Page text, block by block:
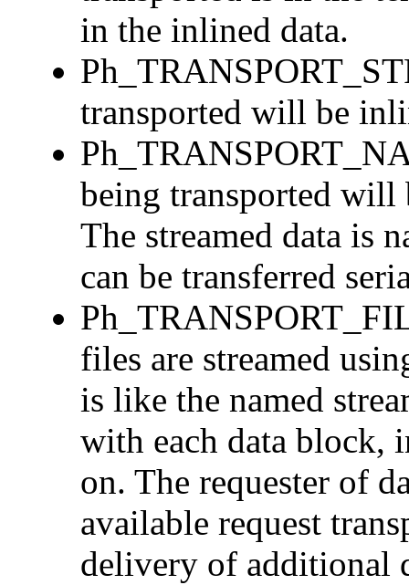
in the inlined data.
transported will be
being transported will
The streamed data is
can be transferred
files are streamed
is like the named
with each data block,
on. The requester of
available request
delivery of additional